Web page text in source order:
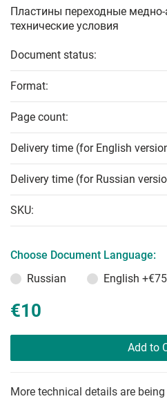
Пластины переходные
технические условия
Document status:
Format:
Page count:
Delivery time (for English
Delivery time (for Russian
SKU:
Choose Document Language:
Russian
English +€75
€10
Add to
More technical details are